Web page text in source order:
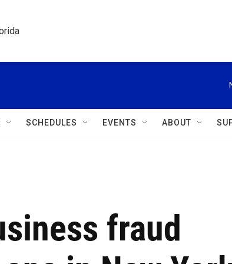
SCHEDULES EVENTS ABOUT
fraud